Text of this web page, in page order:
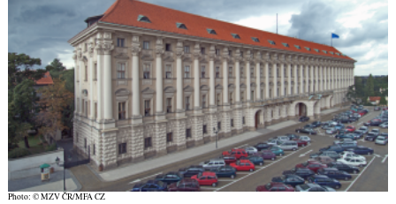
Photo: © MZV ČR/MFA CZ